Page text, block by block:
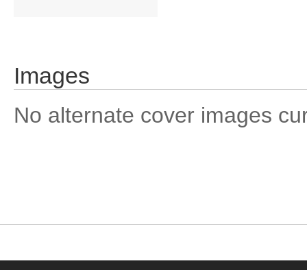
Images
No alternate cover images